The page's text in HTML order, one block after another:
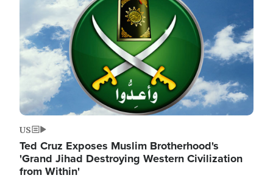
US
Ted Cruz Exposes Muslim Brotherhood's
'Grand Jihad Destroying Western Civilization
from Within'